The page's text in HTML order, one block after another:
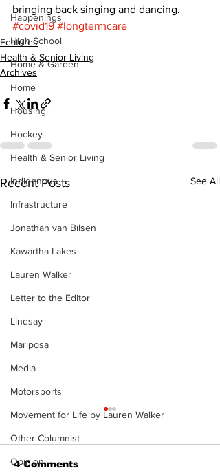
Happenings
High School
Home & Garden
Home
Housing
Hockey
Health & Senior Living
Indigenous
Infrastructure
Jonathan van Bilsen
Kawartha Lakes
Lauren Walker
Letter to the Editor
Lindsay
Mariposa
Media
Motorsports
Movement for Life by Lauren Walker
Other Columnist
Opinion
bringing back singing and dancing.
#covid19 #longtermcare
Features
Health & Senior Living
Archives
Recent Posts See All
4 Comments